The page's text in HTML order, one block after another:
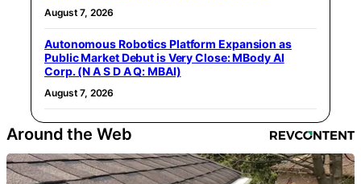
August 7, 2026
Autonomous Robotics Platform Expansion as
Public Market Debut is Very Close: MBody AI
Corp. (N A S D A Q: MBAI)
August 7, 2026
Around the Web